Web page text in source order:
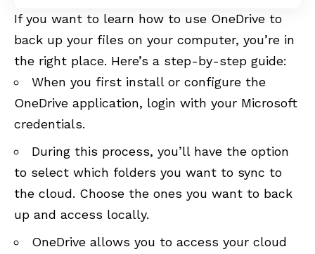
If you want to learn how to use OneDrive to
back up your files on your computer, you’re in
the right place. Here’s a step-by-step guide:
When you first install or configure the
OneDrive application, login with your Microsoft
credentials.
During this process, you’ll have the option
to select which folders you want to sync to
the cloud. Choose the ones you want to back
up and access locally.
OneDrive allows you to access your cloud